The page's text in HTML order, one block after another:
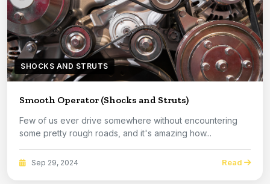
SHOCKS AND STRUTS
Smooth Operator (Shocks and Struts)
Few of us ever drive somewhere without encountering
some pretty rough roads, and it's amazing how...
Sep 29, 2024 Read